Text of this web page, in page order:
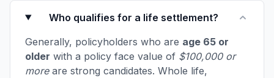
Who qualifies for a life settlement?
Generally, policyholders who are age 65 or
older with a policy face value of $100,000 or
moreare strong candidates. Whole life,